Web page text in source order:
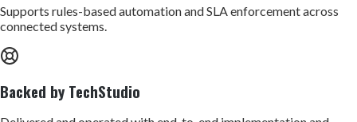
Supports rules-based automation and SLA enforcement across
connected systems.
Backed by TechStudio